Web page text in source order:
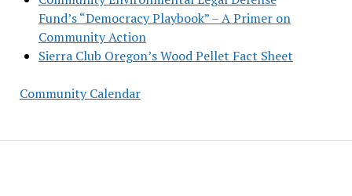
Fund’s “Democracy Playbook” – A Primer on
Community Action
Sierra Club Oregon’s Wood Pellet Fact Sheet
Community Calendar